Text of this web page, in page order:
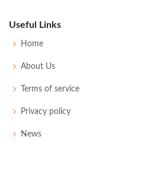
Useful Links
Home
About Us
Terms of service
Privacy policy
News